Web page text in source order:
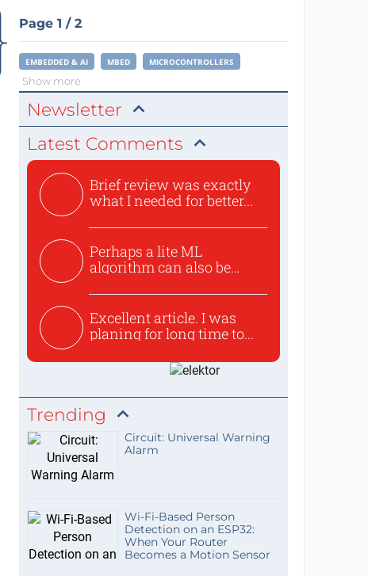
Page 1 / 2
EMBEDDED & AI MBED MICROCONTROLLERS
Show more
Newsletter
Latest Comments
Brief review was exactly
what I needed for better...
Perhaps a lite ML
algorithm can also be
Excellent article. I was
planing for long time to...
Trending
Circuit: Universal Warning
Alarm
Wi-Fi-Based Person
Detection on an ESP32:
When Your Router
Becomes a Motion Sensor